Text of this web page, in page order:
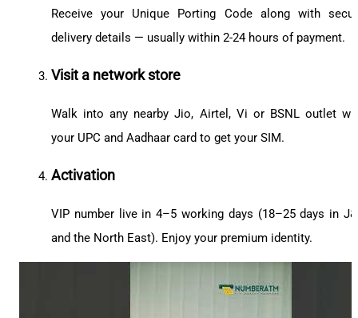
Receive your Unique Porting Code along with
delivery details — usually within 2-24 hours of payment.
Visit a network store
Walk into any nearby Jio, Airtel, Vi or BSNL outlet
your UPC and Aadhaar card to get your SIM.
Activation
VIP number live in 4–5 working days (18–25 days in
and the North East). Enjoy your premium identity.